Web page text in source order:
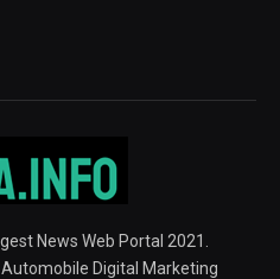
News Web Portal 2021.
Digital Marketing